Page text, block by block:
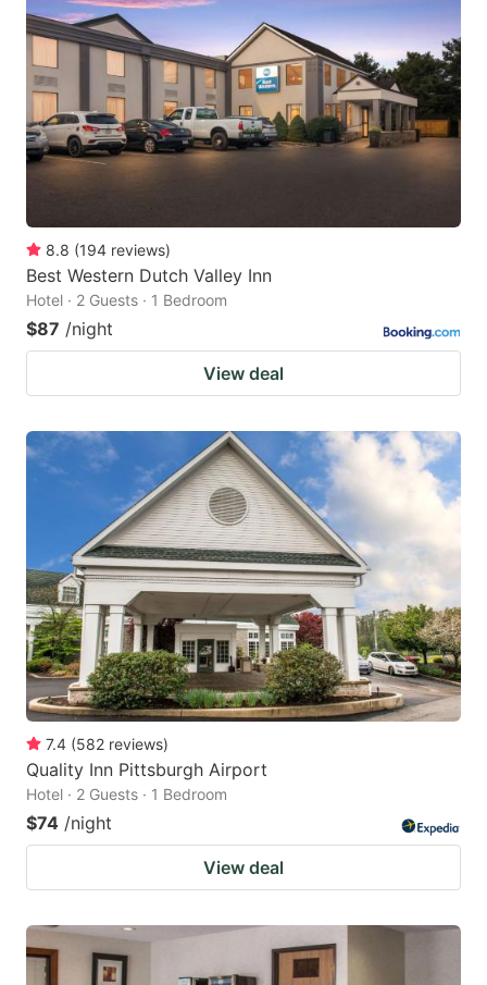
8.8 (194 reviews)
Best Western Dutch Valley Inn
Hotel · 2 Guests · 1 Bedroom
$87 /night
View deal
7.4 (582 reviews)
Quality Inn Pittsburgh Airport
Hotel · 2 Guests · 1 Bedroom
$74 /night
View deal